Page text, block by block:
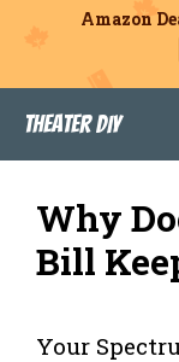
Amazon
content
Theater DIY
Why
Bill
Your